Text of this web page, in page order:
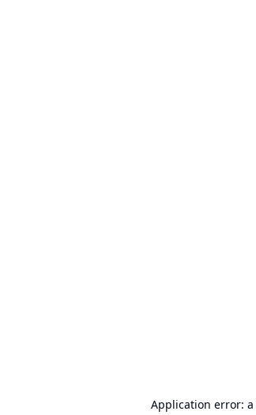
Application error: a